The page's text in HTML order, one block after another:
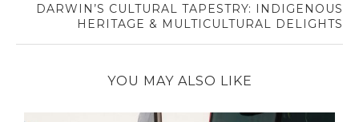
DARWIN’S CULTURAL TAPESTRY: INDIGENOUS
HERITAGE & MULTICULTURAL DELIGHTS
YOU MAY ALSO LIKE